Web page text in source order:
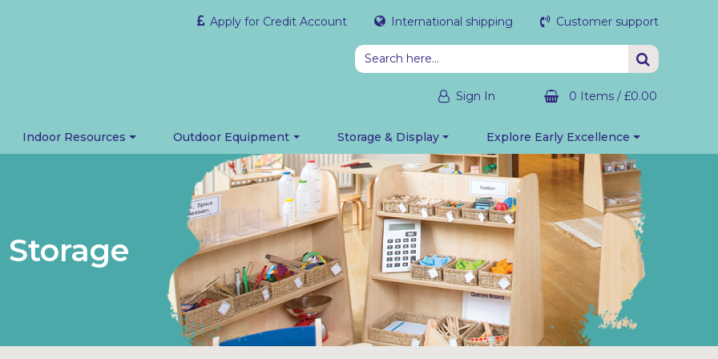
Apply for Credit Account International shipping Customer support
Sign In 0 Items / £0.00
Indoor Resources Outdoor Equipment Storage & Display Explore Early Excellence